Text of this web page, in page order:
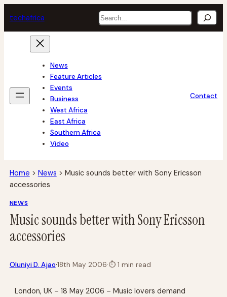
to
content
techafrica Search
News
Feature Articles
Events
Business
West Africa
East Africa
Southern Africa
Video
Contact
Home > News > Music sounds better with Sony Ericsson
accessories
NEWS
Music sounds better with Sony Ericsson
accessories
Oluniyi D. Ajao·18th May 2006·⏱1 min read
London, UK – 18 May 2006 – Music lovers demand